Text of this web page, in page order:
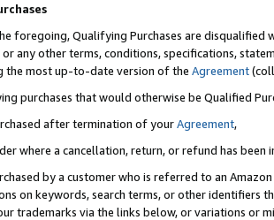
foregoing, Qualifying Purchases are disqualified
any other terms, conditions, specifications,
the most up-to-date version of the Agreement
purchases that would otherwise be Qualified
after termination of yourAgreement,
where a cancellation, return, or refund has been
by a customer who is referred to an
on keywords, search terms, or other identifiers
trademarks via the links below, or variations or